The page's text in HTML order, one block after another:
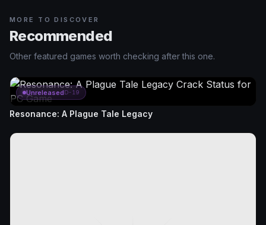
MORE TO DISCOVER
Recommended
Other featured games worth checking after this one.
UnreleasedD-19
Resonance: A Plague Tale Legacy